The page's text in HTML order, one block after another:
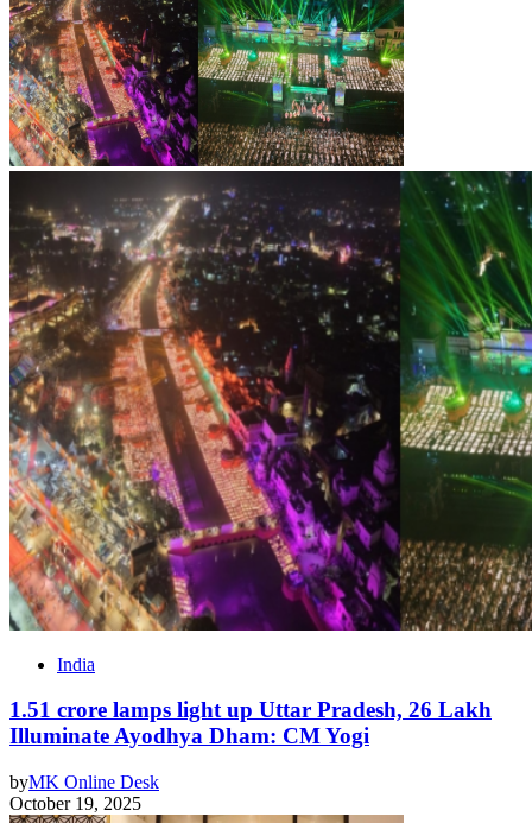
India
1.51 crore lamps light up Uttar Pradesh, 26 Lakh
Illuminate Ayodhya Dham: CM Yogi
byMK Online Desk
October 19, 2025